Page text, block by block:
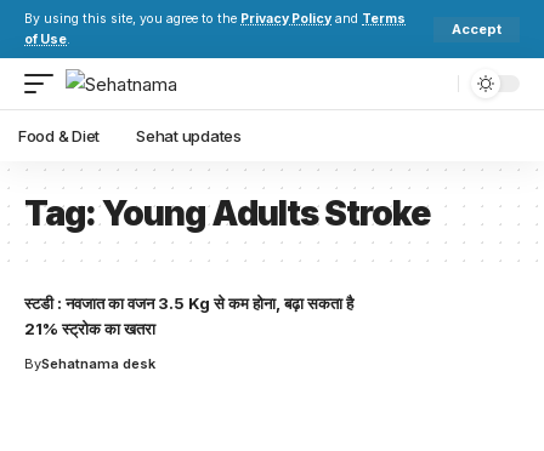
By using this site, you agree to the Privacy Policy and Terms
of Use.
Accept
Food & Diet Sehat updates
Tag:Young Adults Stroke
स्टडी : नवजात का वजन 3.5 Kg से कम होना, बढ़ा सकता है
21% स्ट्रोक का खतरा
BySehatnama desk